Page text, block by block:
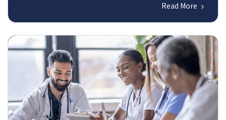
Read More